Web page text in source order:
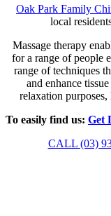
Oak Park Family
local
Massage therapy
for a range of people
range of techniques
and enhance
relaxation
To easily find us: Get
CALL (03)